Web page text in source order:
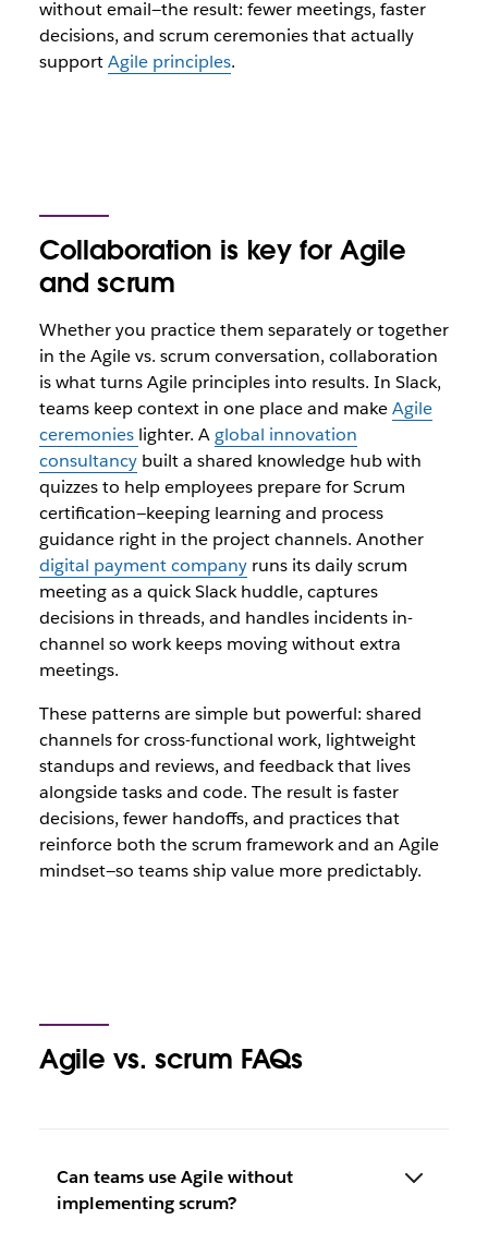
without email—the result: fewer meetings, faster
decisions, and scrum ceremonies that actually
supportAgile principles.
Collaboration is key for Agile
and scrum
Whether you practice them separately or together
in the Agile vs. scrum conversation, collaboration
is what turns Agile principles into results. In Slack,
teams keep context in one place and makeAgile
ceremonies lighter. Aglobal innovation
consultancybuilt a shared knowledge hub with
quizzes to help employees prepare for Scrum
certification—keeping learning and process
guidance right in the project channels. Another
digital payment companyruns its daily scrum
meeting as a quick Slack huddle, captures
decisions in threads, and handles incidents in-
channel so work keeps moving without extra
meetings.
These patterns are simple but powerful: shared
channels for cross-functional work, lightweight
standups and reviews, and feedback that lives
alongside tasks and code. The result is faster
decisions, fewer handoffs, and practices that
reinforce both the scrum framework and an Agile
mindset—so teams ship value more predictably.
Agile vs. scrum FAQs
Can teams use Agile without
implementing scrum?